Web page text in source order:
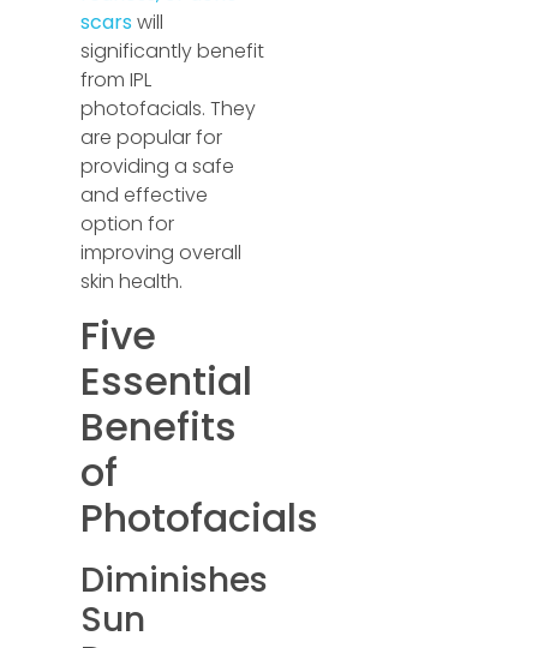
scars will
significantly benefit
from IPL
photofacials. They
are popular for
providing a safe
and effective
option for
improving overall
skin health.
Five
Essential
Benefits
of
Photofacials
Diminishes
Sun